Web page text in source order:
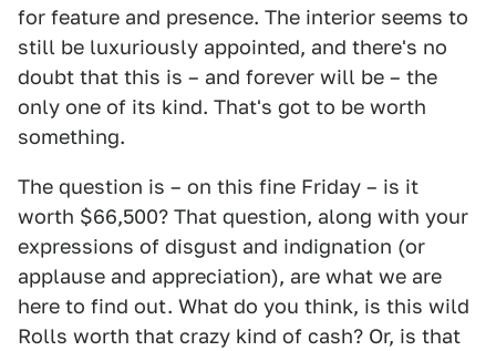
for feature and presence. The interior seems to
still be luxuriously appointed, and there's no
doubt that this is – and forever will be – the
only one of its kind. That's got to be worth
something.
The question is – on this fine Friday – is it
worth $66,500? That question, along with your
expressions of disgust and indignation (or
applause and appreciation), are what we are
here to find out. What do you think, is this wild
Rolls worth that crazy kind of cash? Or, is that